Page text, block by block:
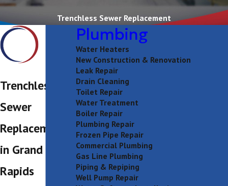
Trenchless Sewer Replacement
Trenchless
Sewer
Replacement
in Grand
Rapids
Plumbing
Water Heaters
New Construction & Renovation
Leak Repair
Drain Cleaning
Toilet Repair
Water Treatment
Boiler Repair
Plumbing Repair
Frozen Pipe Repair
Commercial Plumbing
Gas Line Plumbing
Piping & Repiping
Well Pump Repair